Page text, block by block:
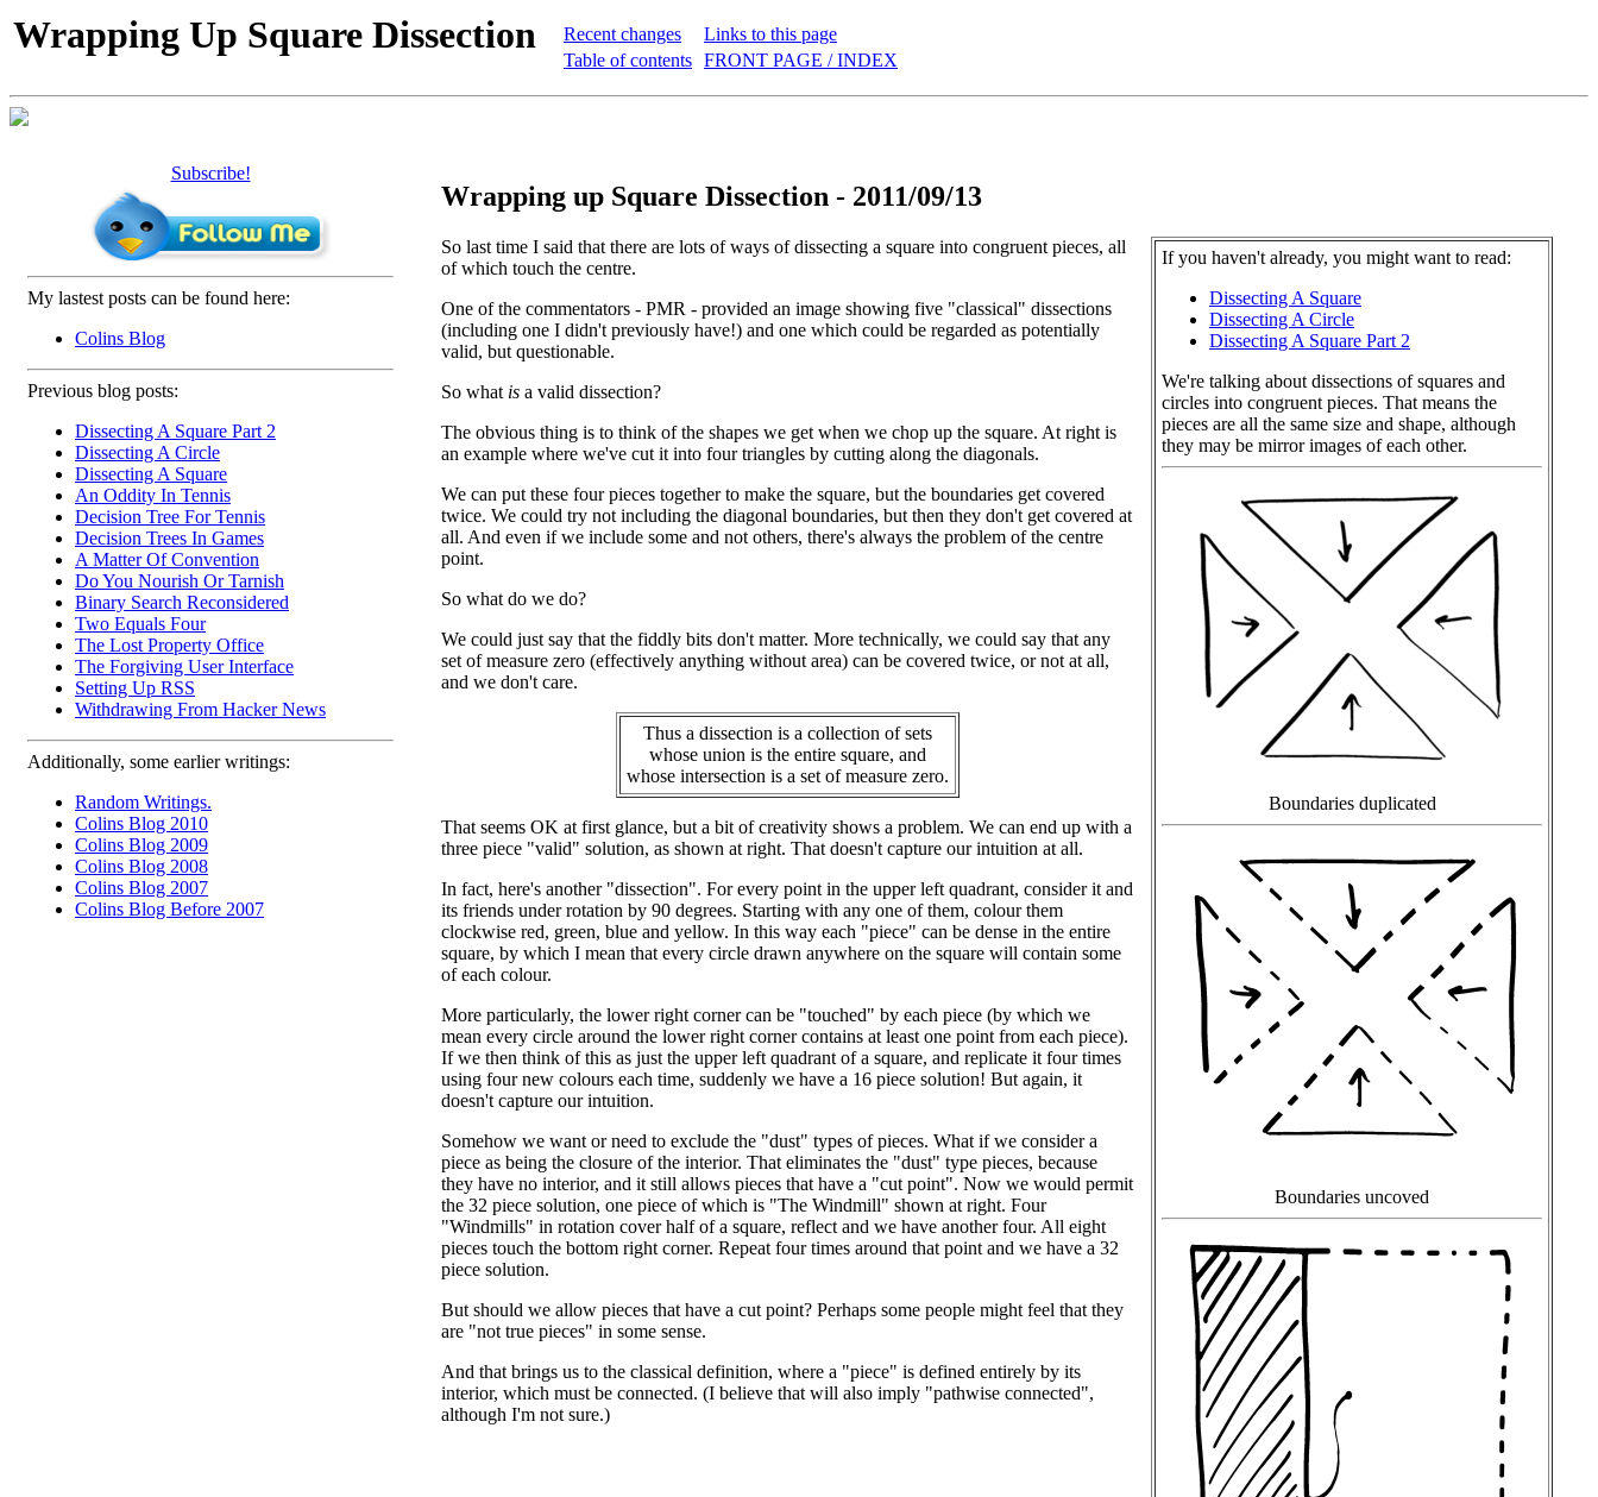
Wrapping Up Square Dissection
Recent changes
Table of contents
Links to this page
FRONT PAGE / INDEX
Subscribe!
My lastest posts can be found here:
Colins Blog
Previous blog posts:
Dissecting A Square Part 2
Dissecting A Circle
Dissecting A Square
An Oddity In Tennis
Decision Tree For Tennis
Decision Trees In Games
A Matter Of Convention
Do You Nourish Or Tarnish
Binary Search Reconsidered
Two Equals Four
The Lost Property Office
The Forgiving User Interface
Setting Up RSS
Withdrawing From Hacker News
Additionally, some earlier writings:
Random Writings.
Colins Blog 2010
Colins Blog 2009
Colins Blog 2008
Colins Blog 2007
Colins Blog Before 2007
Wrapping up Square Dissection - 2011/09/13
If you haven't already, you might want to read:
Dissecting A Square
Dissecting A Circle
Dissecting A Square Part 2
We're talking about dissections of squares and
circles into congruent pieces. That means the
pieces are all the same size and shape, although
they may be mirror images of each other.
Boundaries duplicated
Boundaries uncoved
So last time I said that there are lots of ways of dissecting a square into congruent pieces, all
of which touch the centre.
One of the commentators - PMR - provided an image showing five "classical" dissections
(including one I didn't previously have!) and one which could be regarded as potentially
valid, but questionable.
So what is a valid dissection?
The obvious thing is to think of the shapes we get when we chop up the square. At right is
an example where we've cut it into four triangles by cutting along the diagonals.
We can put these four pieces together to make the square, but the boundaries get covered
twice. We could try not including the diagonal boundaries, but then they don't get covered at
all. And even if we include some and not others, there's always the problem of the centre
point.
So what do we do?
We could just say that the fiddly bits don't matter. More technically, we could say that any
set of measure zero (effectively anything without area) can be covered twice, or not at all,
and we don't care.
Thus a dissection is a collection of sets
whose union is the entire square, and
whose intersection is a set of measure zero.
That seems OK at first glance, but a bit of creativity shows a problem. We can end up with a
three piece "valid" solution, as shown at right. That doesn't capture our intuition at all.
In fact, here's another "dissection". For every point in the upper left quadrant, consider it and
its friends under rotation by 90 degrees. Starting with any one of them, colour them
clockwise red, green, blue and yellow. In this way each "piece" can be dense in the entire
square, by which I mean that every circle drawn anywhere on the square will contain some
of each colour.
More particularly, the lower right corner can be "touched" by each piece (by which we
mean every circle around the lower right corner contains at least one point from each piece).
If we then think of this as just the upper left quadrant of a square, and replicate it four times
using four new colours each time, suddenly we have a 16 piece solution! But again, it
doesn't capture our intuition.
Somehow we want or need to exclude the "dust" types of pieces. What if we consider a
piece as being the closure of the interior. That eliminates the "dust" type pieces, because
they have no interior, and it still allows pieces that have a "cut point". Now we would permit
the 32 piece solution, one piece of which is "The Windmill" shown at right. Four
"Windmills" in rotation cover half of a square, reflect and we have another four. All eight
pieces touch the bottom right corner. Repeat four times around that point and we have a 32
piece solution.
But should we allow pieces that have a cut point? Perhaps some people might feel that they
are "not true pieces" in some sense.
And that brings us to the classical definition, where a "piece" is defined entirely by its
interior, which must be connected. (I believe that will also imply "pathwise connected",
although I'm not sure.)